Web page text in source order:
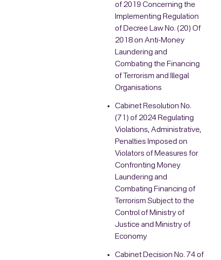
of 2019 Concerning the
Implementing Regulation
of Decree Law No. (20) Of
2018 on Anti-Money
Laundering and
Combating the Financing
of Terrorism and Illegal
Organisations
Cabinet Resolution No.
(71) of 2024 Regulating
Violations, Administrative,
Penalties Imposed on
Violators of Measures for
Confronting Money
Laundering and
Combating Financing of
Terrorism Subject to the
Control of Ministry of
Justice and Ministry of
Economy
Cabinet Decision No. 74 of